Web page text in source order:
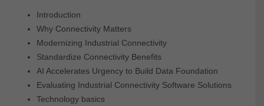
Introduction
Why Connectivity Matters
Modernizing Industrial Connectivity
Standardize Connectivity Benefits
AI Accelerates Urgency to Build Data Foundation
Evaluating Industrial Connectivity Software Solutions
Technology basics